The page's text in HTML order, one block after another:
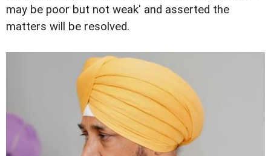
may be poor but not weak' and asserted the
matters will be resolved.